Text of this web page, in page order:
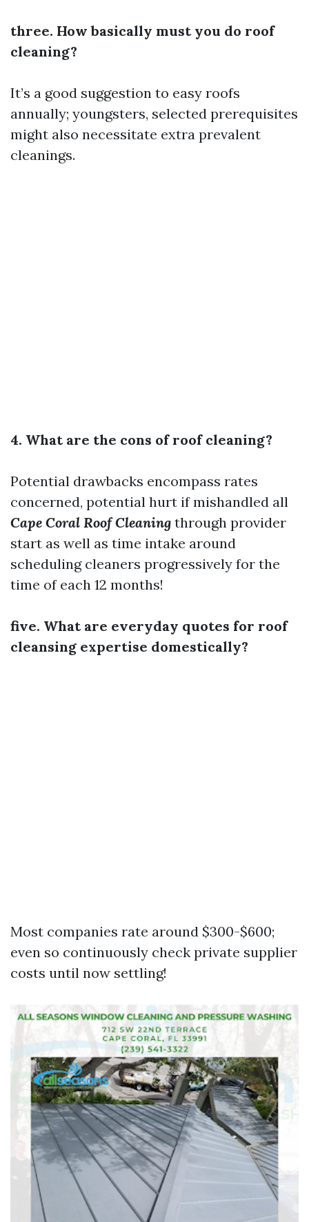
three. How basically must you do roof
cleaning?
It’s a good suggestion to easy roofs
annually; youngsters, selected prerequisites
might also necessitate extra prevalent
cleanings.
4. What are the cons of roof cleaning?
Potential drawbacks encompass rates
concerned, potential hurt if mishandled all
Cape Coral Roof Cleaning through provider
start as well as time intake around
scheduling cleaners progressively for the
time of each 12 months!
five. What are everyday quotes for roof
cleansing expertise domestically?
Most companies rate around $300-$600;
even so continuously check private supplier
costs until now settling!